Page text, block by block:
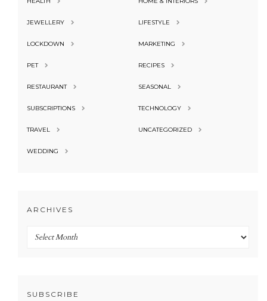
JEWELLERY LIFESTYLE
LOCKDOWN MARKETING
PET RECIPES
RESTAURANT SEASONAL
SUBSCRIPTIONS TECHNOLOGY
TRAVEL UNCATEGORIZED
WEDDING
ARCHIVES
Archives
SUBSCRIBE